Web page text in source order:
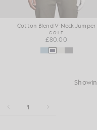
Cotton Blend V-Neck Jumper
GOLF
£80.00
1